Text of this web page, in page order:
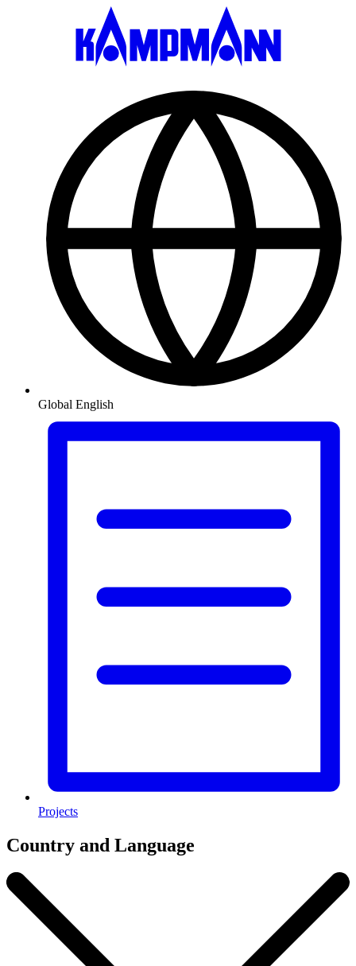
Global English
Projects
Country and Language